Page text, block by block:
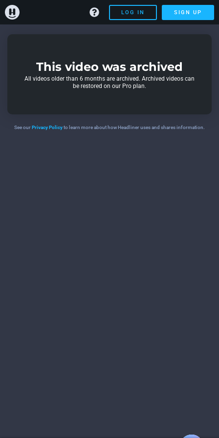
LOG IN SIGN UP
This video was archived
All videos older than 6 months are archived. Archived videos can
be restored on our Pro plan.
See ourPrivacy Policyto learn more about how Headliner uses and shares information.